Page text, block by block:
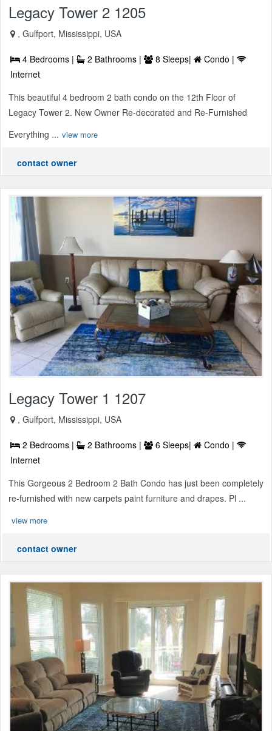
Legacy Tower 2 1205
, Gulfport, Mississippi, USA
4 Bedrooms | 2 Bathrooms | 8 Sleeps|
Condo |
Internet
This beautiful 4 bedroom 2 bath condo on the 12th Floor of
Legacy Tower 2. New Owner Re-decorated and Re-Furnished
Everything ... view more
contact owner
Legacy Tower 1 1207
, Gulfport, Mississippi, USA
2 Bedrooms | 2 Bathrooms | 6 Sleeps|
Condo |
Internet
This Gorgeous 2 Bedroom 2 Bath Condo has just been completely
re-furnished with new carpets paint furniture and drapes. Pl ...
view more
contact owner